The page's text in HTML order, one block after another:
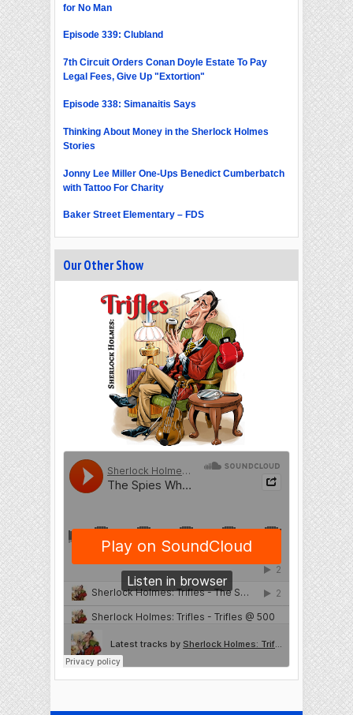
for No Man
Episode 339: Clubland
7th Circuit Orders Conan Doyle Estate To Pay
Legal Fees, Give Up "Extortion"
Episode 338: Simanaitis Says
Thinking About Money in the Sherlock Holmes
Stories
Jonny Lee Miller One-Ups Benedict Cumberbatch
with Tattoo For Charity
Baker Street Elementary – FDS
Our Other Show